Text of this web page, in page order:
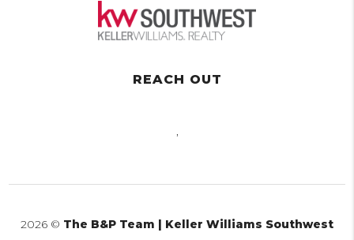
REACH OUT
,
2026 © The B&P Team | Keller Williams Southwest